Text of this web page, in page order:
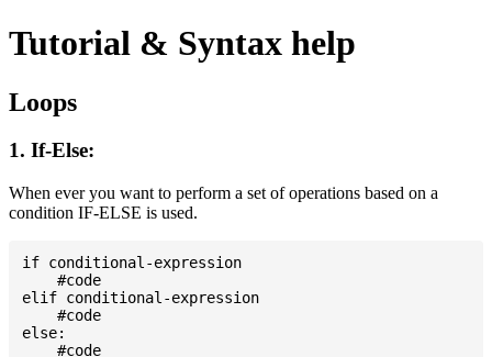
Tutorial & Syntax help
Loops
1. If-Else:
When ever you want to perform a set of operations based on a
condition IF-ELSE is used.
if conditional-expression
    #code
elif conditional-expression
    #code
else: